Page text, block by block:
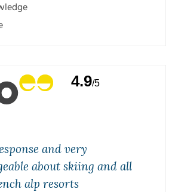
4.9/5
and very
about skiing and all
alp resorts